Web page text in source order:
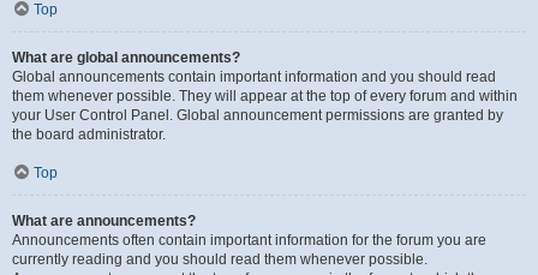
Top
What are global announcements?
Global announcements contain important information and you should read
them whenever possible. They will appear at the top of every forum and within
your User Control Panel. Global announcement permissions are granted by
the board administrator.
Top
What are announcements?
Announcements often contain important information for the forum you are
currently reading and you should read them whenever possible.